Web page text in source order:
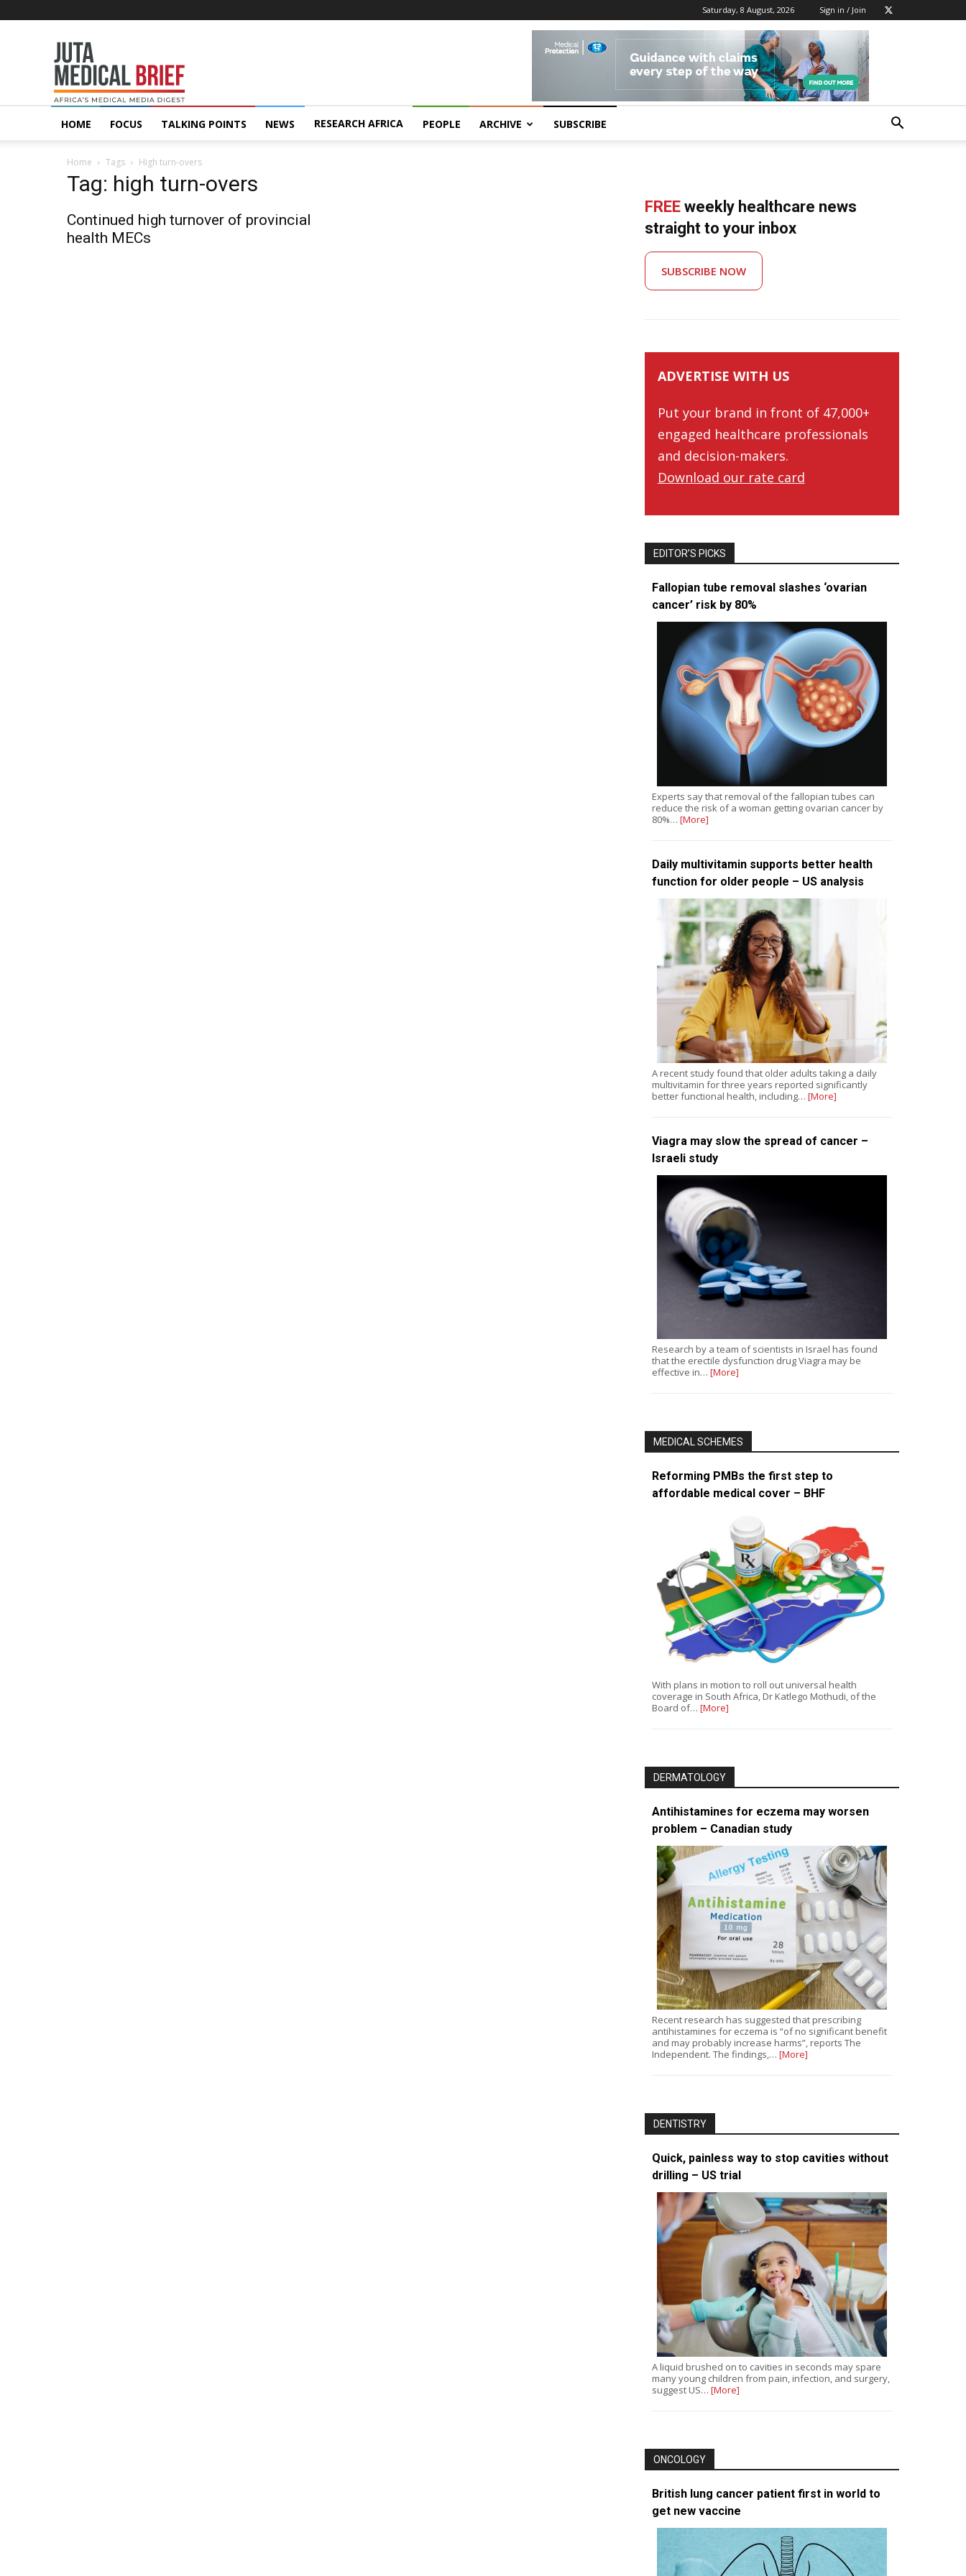
Saturday, 8 August, 2026 Sign in / Join
MedicalBrief
HOME FOCUS TALKING POINTS NEWS RESEARCH AFRICA PEOPLE ARCHIVE SUBSCRIBE
Home Tags High turn-overs
Tag: high turn-overs
Continued high turnover of provincial
health MECs
FREE weekly healthcare news
straight to your inbox
SUBSCRIBE NOW
ADVERTISE WITH US
Put your brand in front of 47,000+
engaged healthcare professionals
and decision-makers.
Download our rate card
EDITOR’S PICKS
Fallopian tube removal slashes ‘ovarian
cancer’ risk by 80%
Experts say that removal of the fallopian tubes can
reduce the risk of a woman getting ovarian cancer by
80%… [More]
Daily multivitamin supports better health
function for older people – US analysis
A recent study found that older adults taking a daily
multivitamin for three years reported significantly
better functional health, including… [More]
Viagra may slow the spread of cancer –
Israeli study
Research by a team of scientists in Israel has found
that the erectile dysfunction drug Viagra may be
effective in… [More]
MEDICAL SCHEMES
Reforming PMBs the first step to
affordable medical cover – BHF
With plans in motion to roll out universal health
coverage in South Africa, Dr Katlego Mothudi, of the
Board of… [More]
DERMATOLOGY
Antihistamines for eczema may worsen
problem – Canadian study
Recent research has suggested that prescribing
antihistamines for eczema is “of no significant benefit
and may probably increase harms”, reports The
Independent. The findings,… [More]
DENTISTRY
Quick, painless way to stop cavities without
drilling – US trial
A liquid brushed on to cavities in seconds may spare
many young children from pain, infection, and surgery,
suggest US… [More]
ONCOLOGY
British lung cancer patient first in world to
get new vaccine